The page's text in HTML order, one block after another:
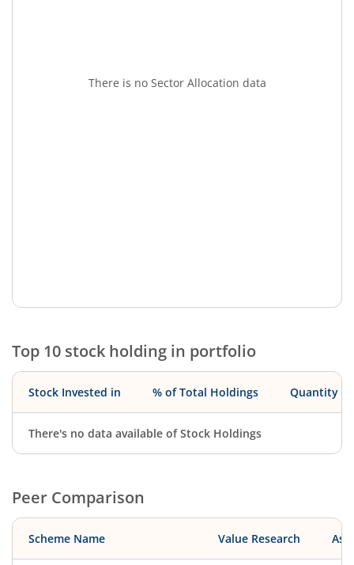
There is no Sector Allocation data
Top 10 stock holding in portfolio
Stock Invested in % of Total Holdings Quantity
There's no data available of Stock Holdings
Peer Comparison
Scheme Name Value Research